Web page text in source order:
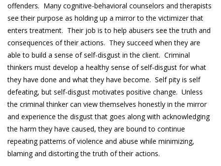
offenders. Many cognitive-behavioral counselors and therapists
see their purpose as holding up a mirror to the victimizer that
enters treatment. Their job is to help abusers see the truth and
consequences of their actions. They succeed when they are
able to build a sense of self-disgust in the client. Criminal
thinkers must develop a healthy sense of self-disgust for what
they have done and what they have become. Self pity is self
defeating, but self-disgust motivates positive change. Unless
the criminal thinker can view themselves honestly in the mirror
and experience the disgust that goes along with acknowledging
the harm they have caused, they are bound to continue
repeating patterns of violence and abuse while minimizing,
blaming and distorting the truth of their actions.